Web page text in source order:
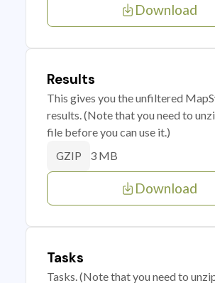
Download
Results
This gives you the unfiltered
results. (Note that you need to
file before you can use it.)
GZIP 3 MB
Download
Tasks
Tasks. (Note that you need to